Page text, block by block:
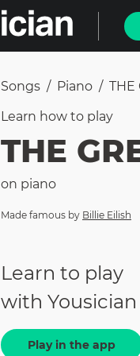
Songs / Piano / THE
Learn how to play
THE
on piano
Made famous by Billie Eilish
Learn to play
with Yousician
Play in the app